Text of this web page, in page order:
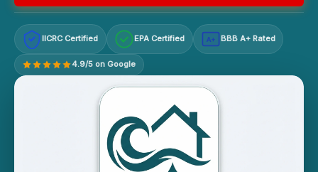
IICRC Certified EPA Certified A+ BBB A+ Rated
4.9/5 on Google